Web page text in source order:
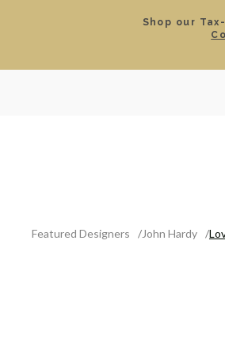
Shop our
Featured Designers John Hardy